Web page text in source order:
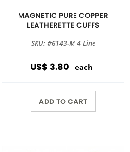
MAGNETIC PURE COPPER
LEATHERETTE CUFFS
SKU: #6143-M 4 Line
US$ 3.80 each
ADD TO CART